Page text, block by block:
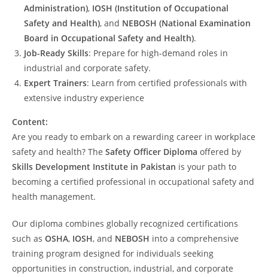
Administration), IOSH (Institution of Occupational
Safety and Health), and NEBOSH (National Examination
Board in Occupational Safety and Health).
Job-Ready Skills: Prepare for high-demand roles in
industrial and corporate safety.
Expert Trainers: Learn from certified professionals with
extensive industry experience
Content:
Are you ready to embark on a rewarding career in workplace
safety and health? The Safety Officer Diploma offered by
Skills Development Institute in Pakistan is your path to
becoming a certified professional in occupational safety and
health management.
Our diploma combines globally recognized certifications
such as OSHA, IOSH, and NEBOSH into a comprehensive
training program designed for individuals seeking
opportunities in construction, industrial, and corporate